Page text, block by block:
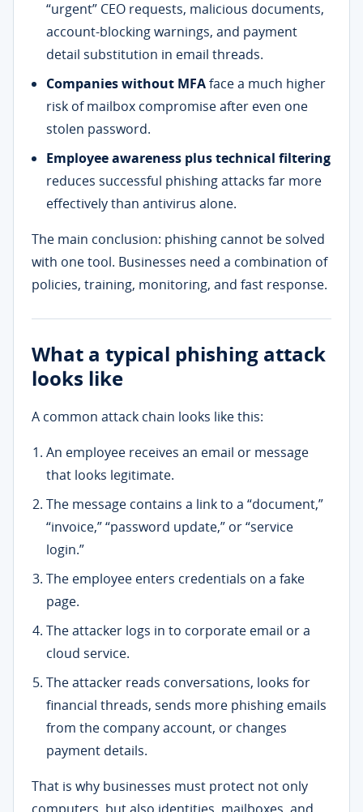
“urgent” CEO requests, malicious documents,
account-blocking warnings, and payment
detail substitution in email threads.
Companies without MFAface a much higher
risk of mailbox compromise after even one
stolen password.
Employee awareness plus technical filtering
reduces successful phishing attacks far more
effectively than antivirus alone.
The main conclusion: phishing cannot be solved
with one tool. Businesses need a combination of
policies, training, monitoring, and fast response.
What a typical phishing attack
looks like
A common attack chain looks like this:
An employee receives an email or message
that looks legitimate.
The message contains a link to a “document,”
“invoice,” “password update,” or “service
login.”
The employee enters credentials on a fake
page.
The attacker logs in to corporate email or a
cloud service.
The attacker reads conversations, looks for
financial threads, sends more phishing emails
from the company account, or changes
payment details.
That is why businesses must protect not only